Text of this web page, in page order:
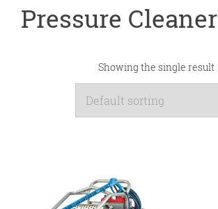
Pressure Cleaner
Showing the single result